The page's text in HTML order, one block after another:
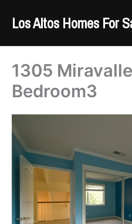
Los Altos Homes For
1305
Bedroom3